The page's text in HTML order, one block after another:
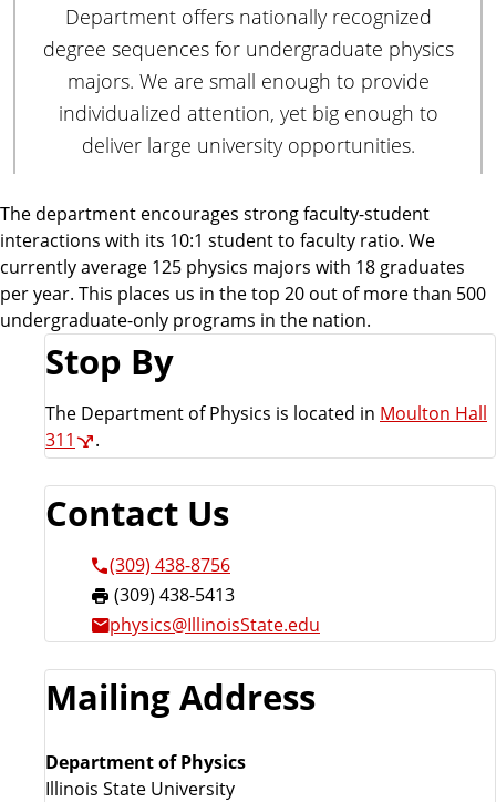
Department offers nationally recognized
degree sequences for undergraduate physics
majors. We are small enough to provide
individualized attention, yet big enough to
deliver large university opportunities.
The department encourages strong faculty-student
interactions with its 10:1 student to faculty ratio. We
currently average 125 physics majors with 18 graduates
per year. This places us in the top 20 out of more than 500
undergraduate-only programs in the nation.
Stop By
The Department of Physics is located in Moulton Hall
311
.
Contact Us
(309) 438-8756
F
a
x
:
(309) 438-5413
physics@IllinoisState.edu
Mailing Address
Department of Physics
Illinois State University